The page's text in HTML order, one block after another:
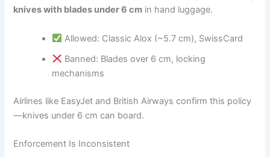
knives with blades under 6 cm in hand luggage.
Allowed: Classic Alox (~5.7 cm), SwissCard
Banned: Blades over 6 cm, locking
mechanisms
Airlines like EasyJet and British Airways confirm this policy
—knives under 6 cm can board.
Enforcement Is Inconsistent